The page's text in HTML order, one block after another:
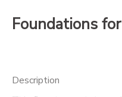
Foundations
Description
FINANCES